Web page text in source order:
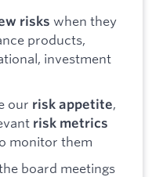
risks when they
products,
investment
our risk appetite,
risk metrics
monitor them
board meetings